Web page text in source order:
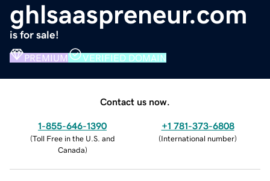
ghlsaaspreneur.com
is for sale!
PREMIUM VERIFIED DOMAIN
Contact us now.
1-855-646-1390
(Toll Free in the U.S. and
Canada)
+1 781-373-6808
(International number)